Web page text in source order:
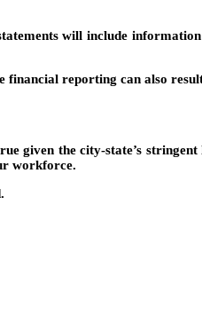
will include
reporting can also
given the city-state’s
workforce.